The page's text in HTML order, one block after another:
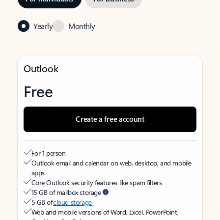
Yearly Monthly
Outlook
Free
Create a free account
For 1 person
Outlook email and calendar on web, desktop, and mobile
apps
Core Outlook security features like spam filters
15 GB of mailbox storage
5 GB ofcloud storage
Web and mobile versions of Word, Excel, PowerPoint,